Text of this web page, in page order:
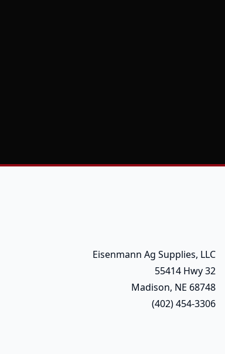
Eisenmann Ag Supplies, LLC
55414 Hwy 32
Madison, NE 68748
(402) 454-3306